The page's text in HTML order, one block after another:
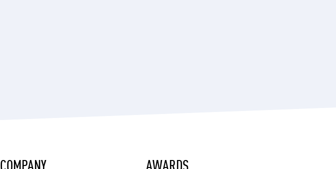
COMPANY AWARDS